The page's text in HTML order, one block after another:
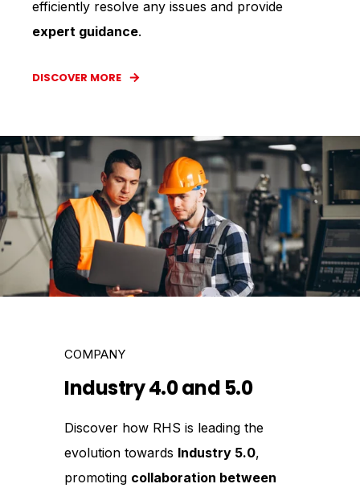
efficiently resolve any issues and provide
expert guidance.
DISCOVER MORE
COMPANY
Industry 4.0 and 5.0
Discover how RHS is leading the
evolution towards Industry 5.0,
promoting collaboration between